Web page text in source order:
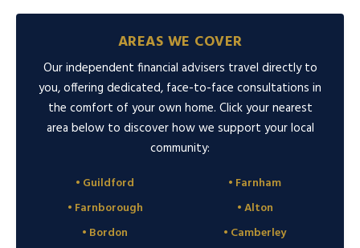
AREAS WE COVER
Our independent financial advisers travel directly to
you, offering dedicated, face-to-face consultations in
the comfort of your own home. Click your nearest
area below to discover how we support your local
community:
• Guildford
• Farnham
• Farnborough
• Alton
• Bordon
• Camberley